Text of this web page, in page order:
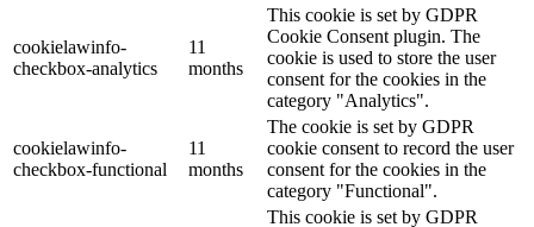
cookielawinfo-
checkbox-analytics
11
months
This cookie is set by GDPR
Cookie Consent plugin. The
cookie is used to store the user
consent for the cookies in the
category "Analytics".
cookielawinfo-
checkbox-functional
11
months
The cookie is set by GDPR
cookie consent to record the user
consent for the cookies in the
category "Functional".
This cookie is set by GDPR